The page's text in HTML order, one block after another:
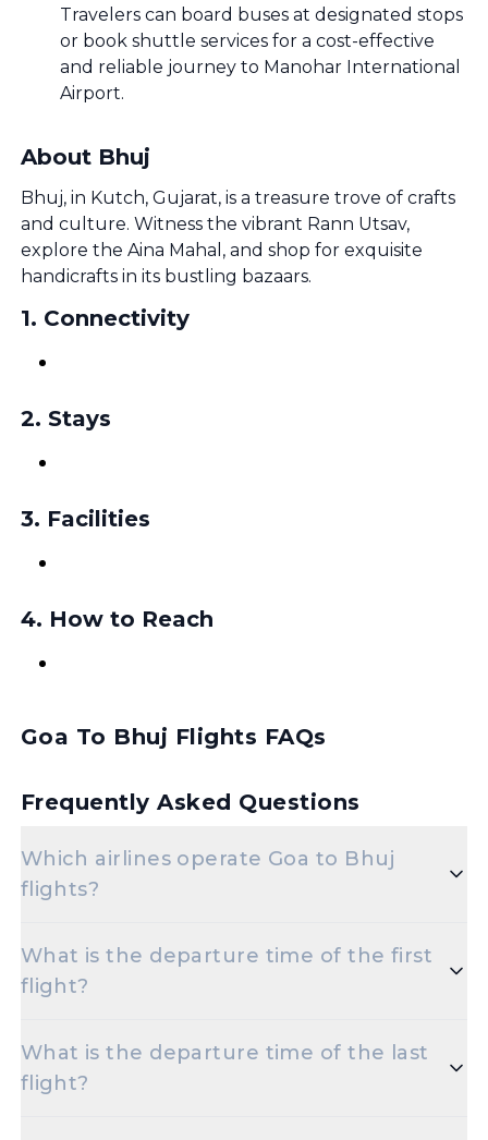
Travelers can board buses at designated stops
or book shuttle services for a cost-effective
and reliable journey to Manohar International
Airport.
About Bhuj
Bhuj, in Kutch, Gujarat, is a treasure trove of crafts
and culture. Witness the vibrant Rann Utsav,
explore the Aina Mahal, and shop for exquisite
handicrafts in its bustling bazaars.
1. Connectivity
2. Stays
3. Facilities
4. How to Reach
Goa To Bhuj Flights FAQs
Frequently Asked Questions
Which airlines operate Goa to Bhuj
flights?
Air India,Vistara.
What is the departure time of the first
flight?
Bhuj is set for 03-06-2024 07:20.
What is the departure time of the last
flight?